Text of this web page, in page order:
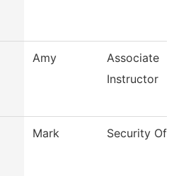
Amy
Associate
Instructor
Mark Security